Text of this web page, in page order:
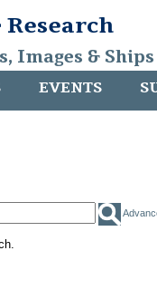
Images &
EVENTS